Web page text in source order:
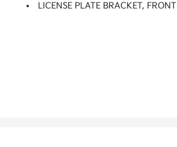
LICENSE PLATE BRACKET, FRONT